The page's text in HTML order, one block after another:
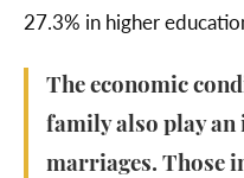
27.3% in higher
The economic
family also play
marriages. Those